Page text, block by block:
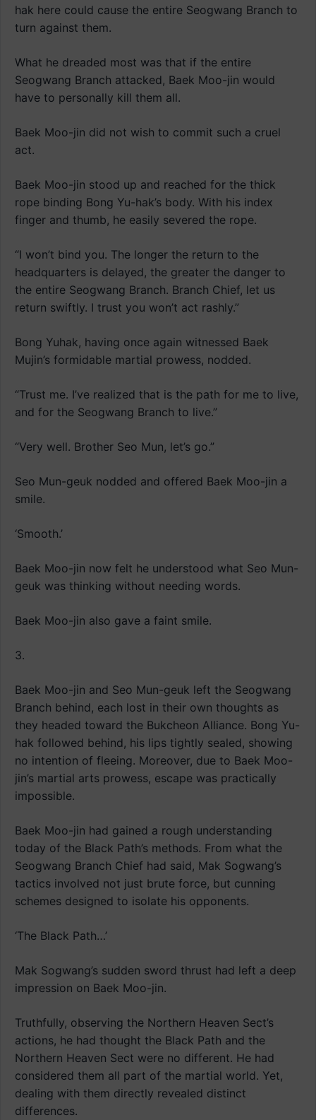
hak here could cause the entire Seogwang Branch to
turn against them.
What he dreaded most was that if the entire
Seogwang Branch attacked, Baek Moo-jin would
have to personally kill them all.
Baek Moo-jin did not wish to commit such a cruel
act.
Baek Moo-jin stood up and reached for the thick
rope binding Bong Yu-hak’s body. With his index
finger and thumb, he easily severed the rope.
“I won’t bind you. The longer the return to the
headquarters is delayed, the greater the danger to
the entire Seogwang Branch. Branch Chief, let us
return swiftly. I trust you won’t act rashly.”
Bong Yuhak, having once again witnessed Baek
Mujin’s formidable martial prowess, nodded.
“Trust me. I’ve realized that is the path for me to live,
and for the Seogwang Branch to live.”
“Very well. Brother Seo Mun, let’s go.”
Seo Mun-geuk nodded and offered Baek Moo-jin a
smile.
‘Smooth.’
Baek Moo-jin now felt he understood what Seo Mun-
geuk was thinking without needing words.
Baek Moo-jin also gave a faint smile.
3.
Baek Moo-jin and Seo Mun-geuk left the Seogwang
Branch behind, each lost in their own thoughts as
they headed toward the Bukcheon Alliance. Bong Yu-
hak followed behind, his lips tightly sealed, showing
no intention of fleeing. Moreover, due to Baek Moo-
jin’s martial arts prowess, escape was practically
impossible.
Baek Moo-jin had gained a rough understanding
today of the Black Path’s methods. From what the
Seogwang Branch Chief had said, Mak Sogwang’s
tactics involved not just brute force, but cunning
schemes designed to isolate his opponents.
‘The Black Path…’
Mak Sogwang’s sudden sword thrust had left a deep
impression on Baek Moo-jin.
Truthfully, observing the Northern Heaven Sect’s
actions, he had thought the Black Path and the
Northern Heaven Sect were no different. He had
considered them all part of the martial world. Yet,
dealing with them directly revealed distinct
differences.